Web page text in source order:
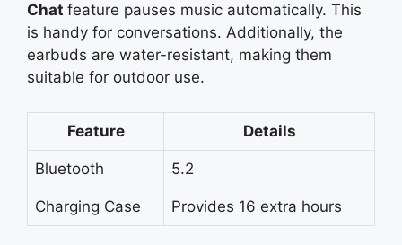
Chat feature pauses music automatically. This
is handy for conversations. Additionally, the
earbuds are water-resistant, making them
suitable for outdoor use.
Feature Details
Bluetooth 5.2
Charging Case Provides 16 extra hours